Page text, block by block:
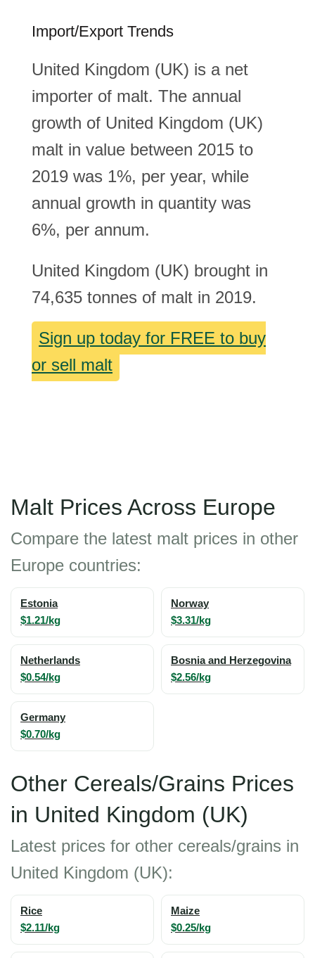
Import/Export Trends
United Kingdom (UK) is a net
importer of malt. The annual
growth of United Kingdom (UK)
malt in value between 2015 to
2019 was 1%, per year, while
annual growth in quantity was
6%, per annum.
United Kingdom (UK) brought in
74,635 tonnes of malt in 2019.
Sign up today for FREE to buy
or sell malt
Malt Prices Across Europe
Compare the latest malt prices in other
Europe countries:
Estonia
$1.21/kg
Norway
$3.31/kg
Netherlands
$0.54/kg
Bosnia and Herzegovina
$2.56/kg
Germany
$0.70/kg
Other Cereals/Grains Prices
in United Kingdom (UK)
Latest prices for other cereals/grains in
United Kingdom (UK):
Rice
$2.11/kg
Maize
$0.25/kg